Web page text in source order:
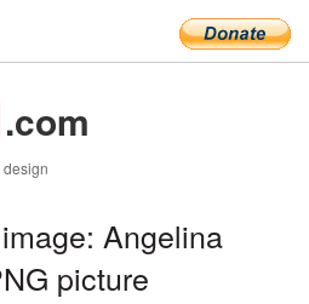
.com
design
Angelina
picture